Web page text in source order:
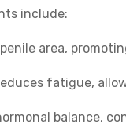
include:
area,
fatigue,
balance,